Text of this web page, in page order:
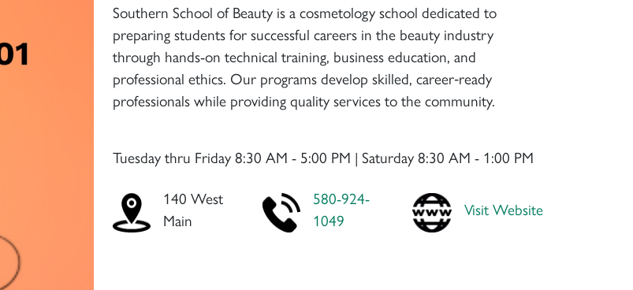
Southern School of Beauty is a cosmetology school dedicated to
preparing students for successful careers in the beauty industry
through hands-on technical training, business education, and
professional ethics. Our programs develop skilled, career‑ready
professionals while providing quality services to the community.
Tuesday thru Friday 8:30 AM - 5:00 PM | Saturday 8:30 AM - 1:00 PM
140 West
Main
580-924-
1049
Visit Website